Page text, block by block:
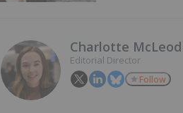
Charlotte McLeod
Editorial Director
Follow